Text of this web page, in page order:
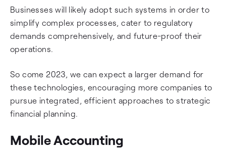
Businesses will likely adopt such systems in order to
simplify complex processes, cater to regulatory
demands comprehensively, and future-proof their
operations.
So come 2023, we can expect a larger demand for
these technologies, encouraging more companies to
pursue integrated, efficient approaches to strategic
financial planning.
Mobile Accounting